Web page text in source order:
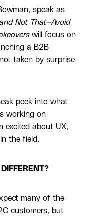
speak as
Not That—Avoid
will focus on
a B2B
taken by surprise
peek into what
working on
excited about UX,
the field.
many of the
customers, but